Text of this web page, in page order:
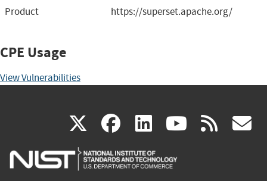
Product https://superset.apache.org/
CPE Usage
View Vulnerabilities
X(link
is
facebook
(link
is
linkedin
(link
is
(link rss